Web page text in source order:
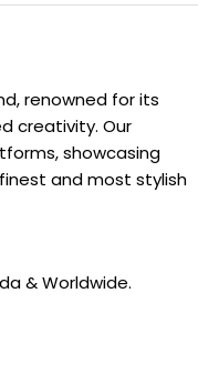
renowned for its
creativity. Our
showcasing
and most stylish
& Worldwide.